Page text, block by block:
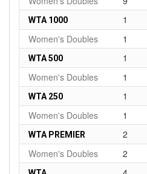
WTA 1000 1
Women's Doubles
1
WTA 500 1
Women's Doubles
1
WTA 250 1
Women's Doubles
1
WTA PREMIER 2
Women's Doubles
2